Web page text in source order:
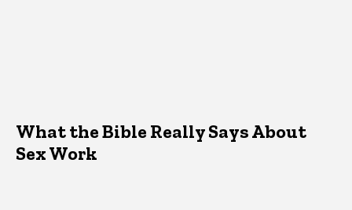
What the Bible Really Says About
Sex Work